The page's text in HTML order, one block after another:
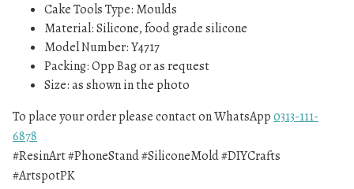
Cake Tools Type: Moulds
Material: Silicone, food grade silicone
Model Number: Y4717
Packing: Opp Bag or as request
Size: as shown in the photo
To place your order please contact on WhatsApp0313-111-
6878
#ResinArt #PhoneStand #SiliconeMold #DIYCrafts
#ArtspotPK